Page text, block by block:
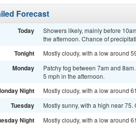
Forecast
Today
Showers likely, mainly before
the afternoon. Chance of
Tonight Mostly cloudy, with a low around
Monday
Patchy fog between 7am and
5 mph in the afternoon.
Night Mostly cloudy, with a low around
Tuesday Mostly sunny, with a high near 75.
Night Mostly cloudy, with a low around